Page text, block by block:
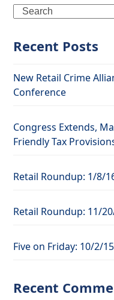
Search
Recent Posts
New Retail Crime
Conference
Congress Extends,
Friendly Tax
Retail Roundup: 1/8/
Retail Roundup: 11/
Five on Friday: 10/2/15
Recent